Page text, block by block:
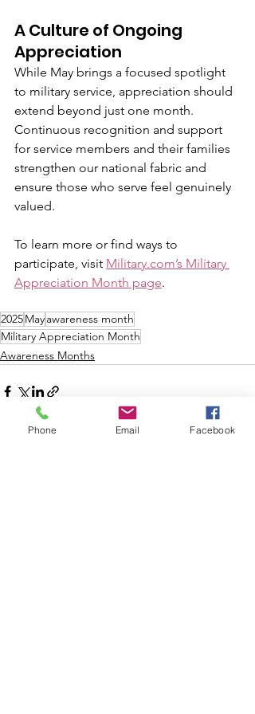
A Culture of Ongoing
Appreciation
While May brings a focused spotlight
to military service, appreciation should
extend beyond just one month.
Continuous recognition and support
for service members and their families
strengthen our national fabric and
ensure those who serve feel genuinely
valued.
To learn more or find ways to
participate, visit Military.com’s Military
Appreciation Month page.
2025Mayawareness month
Military Appreciation Month
Awareness Months
Phone Email Facebook